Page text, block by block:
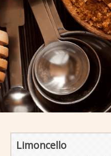
Limoncello